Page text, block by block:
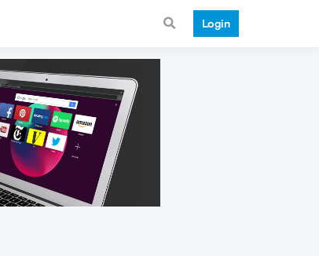
Login